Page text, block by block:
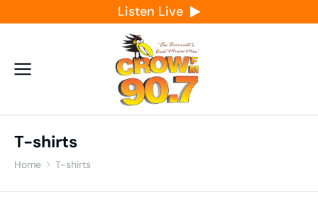
Listen Live
T-shirts
You are here:
Home T-shirts